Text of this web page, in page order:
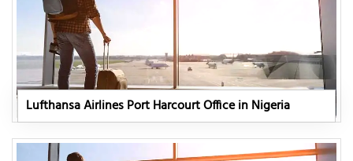
Lufthansa Airlines Port Harcourt Office in Nigeria